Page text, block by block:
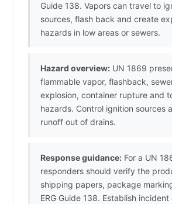
Guide 138. Vapors can travel to
sources, flash back and create
hazards in low areas or sewers.
Hazard overview: UN 1869
flammable vapor, flashback,
explosion, container rupture and
hazards. Control ignition sources
runoff out of drains.
Response guidance: For a UN
responders should verify the
shipping papers, package
ERG Guide 138. Establish